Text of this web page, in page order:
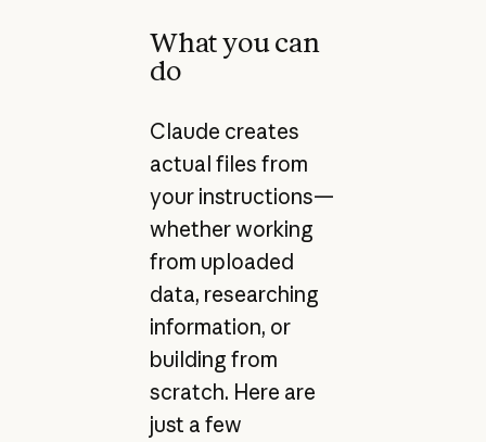
What you can
do
Claude creates
actual files from
your instructions—
whether working
from uploaded
data, researching
information, or
building from
scratch. Here are
just a few